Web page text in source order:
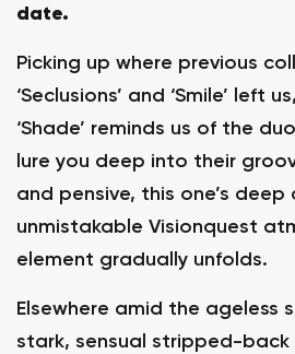
date.
Picking up where previous
‘Seclusions’ and ‘Smile’ left
‘Shade’ reminds us of the
lure you deep into their
and pensive, this one’s
unmistakable Visionquest
element gradually unfolds.
Elsewhere amid the ageless
stark, sensual stripped-